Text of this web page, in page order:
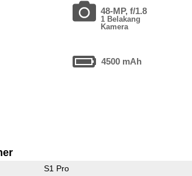
48-MP, f/1.8
1 Belakang
Kamera
4500 mAh
S1 Pro